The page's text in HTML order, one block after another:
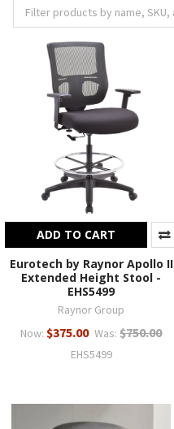
ADD TO CART
Eurotech by Raynor Apollo II
Extended Height Stool -
EHS5499
Raynor Group
Now: $375.00 Was: $750.00
EHS5499